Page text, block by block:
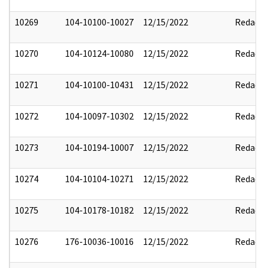
10269 104-10100-10027 12/15/2022 Redact
10270 104-10124-10080 12/15/2022 Redact
10271 104-10100-10431 12/15/2022 Redact
10272 104-10097-10302 12/15/2022 Redact
10273 104-10194-10007 12/15/2022 Redact
10274 104-10104-10271 12/15/2022 Redact
10275 104-10178-10182 12/15/2022 Redact
10276 176-10036-10016 12/15/2022 Redact